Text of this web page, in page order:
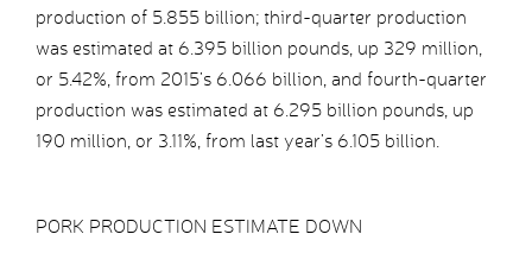
production of 5.855 billion; third-quarter production
was estimated at 6.395 billion pounds, up 329 million,
or 5.42%, from 2015’s 6.066 billion, and fourth-quarter
production was estimated at 6.295 billion pounds, up
190 million, or 3.11%, from last year’s 6.105 billion.
PORK PRODUCTION ESTIMATE DOWN